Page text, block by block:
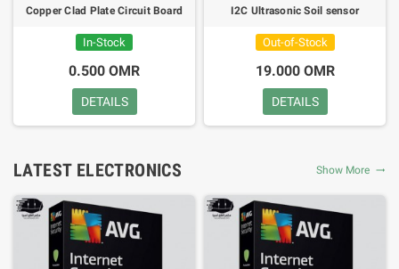
Copper Clad Plate Circuit Board
In-Stock
0.500 OMR
DETAILS
I2C Ultrasonic Soil sensor
Out-of-Stock
19.000 OMR
DETAILS
LATEST ELECTRONICS Show More